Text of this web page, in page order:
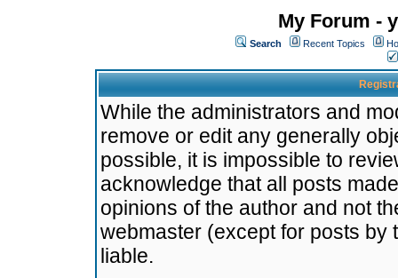
My Forum -
Search Recent Topics
While the administrators and
remove or edit any generally
possible, it is impossible to
acknowledge that all posts
opinions of the author and not
webmaster (except for posts by
liable.